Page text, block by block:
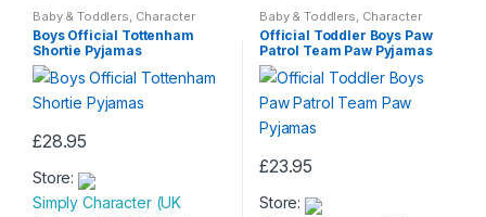
options
may
be
chosen
the
product
page
o
u
t
o
f
options
may
be
chosen
on
the
product
page
o
u
t
o
f
5
Baby & Toddlers Character
Wear Children & Baby
Nightwear
Boys Official Tottenham
Shortie Pyjamas
£28.95
product
has
Store:
Simply Character (UK
Baby & Toddlers Character
Wear ,Children & Baby
Nightwear
Official Toddler Boys Paw
Patrol Team Paw Pyjamas
£23.95
product
Store: